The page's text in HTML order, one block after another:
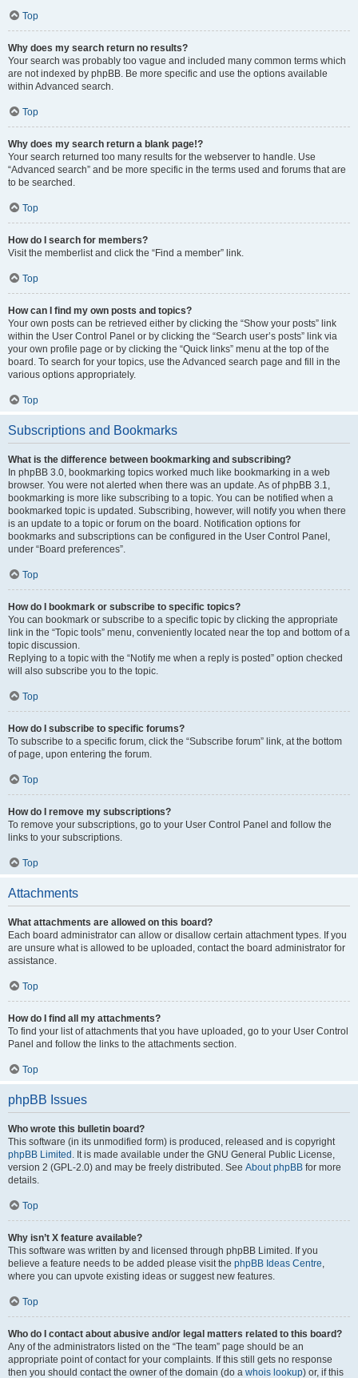
Top
Why does my search return no results?
Your search was probably too vague and included many common terms which
are not indexed by phpBB. Be more specific and use the options available
within Advanced search.
Top
Why does my search return a blank page!?
Your search returned too many results for the webserver to handle. Use
“Advanced search” and be more specific in the terms used and forums that are
to be searched.
Top
How do I search for members?
Visit the memberlist and click the “Find a member” link.
Top
How can I find my own posts and topics?
Your own posts can be retrieved either by clicking the “Show your posts” link
within the User Control Panel or by clicking the “Search user’s posts” link via
your own profile page or by clicking the “Quick links” menu at the top of the
board. To search for your topics, use the Advanced search page and fill in the
various options appropriately.
Top
Subscriptions and Bookmarks
What is the difference between bookmarking and subscribing?
In phpBB 3.0, bookmarking topics worked much like bookmarking in a web
browser. You were not alerted when there was an update. As of phpBB 3.1,
bookmarking is more like subscribing to a topic. You can be notified when a
bookmarked topic is updated. Subscribing, however, will notify you when there
is an update to a topic or forum on the board. Notification options for
bookmarks and subscriptions can be configured in the User Control Panel,
under “Board preferences”.
Top
How do I bookmark or subscribe to specific topics?
You can bookmark or subscribe to a specific topic by clicking the appropriate
link in the “Topic tools” menu, conveniently located near the top and bottom of a
topic discussion.
Replying to a topic with the “Notify me when a reply is posted” option checked
will also subscribe you to the topic.
Top
How do I subscribe to specific forums?
To subscribe to a specific forum, click the “Subscribe forum” link, at the bottom
of page, upon entering the forum.
Top
How do I remove my subscriptions?
To remove your subscriptions, go to your User Control Panel and follow the
links to your subscriptions.
Top
Attachments
What attachments are allowed on this board?
Each board administrator can allow or disallow certain attachment types. If you
are unsure what is allowed to be uploaded, contact the board administrator for
assistance.
Top
How do I find all my attachments?
To find your list of attachments that you have uploaded, go to your User Control
Panel and follow the links to the attachments section.
Top
phpBB Issues
Who wrote this bulletin board?
This software (in its unmodified form) is produced, released and is copyright
phpBB Limited . It is made available under the GNU General Public License,
version 2 (GPL-2.0) and may be freely distributed. See About phpBB for more
details.
Top
Why isn’t X feature available?
This software was written by and licensed through phpBB Limited. If you
believe a feature needs to be added please visit the phpBB Ideas Centre,
where you can upvote existing ideas or suggest new features.
Top
Who do I contact about abusive and/or legal matters related to this board?
Any of the administrators listed on the “The team” page should be an
appropriate point of contact for your complaints. If this still gets no response
then you should contact the owner of the domain (do a whois lookup) or, if this